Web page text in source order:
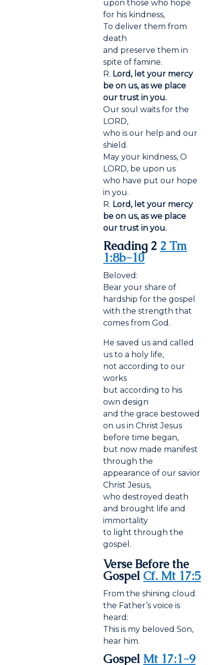
upon those who hope
for his kindness,
To deliver them from
death
and preserve them in
spite of famine.
R. Lord, let your mercy
be on us, as we place
our trust in you.
Our soul waits for the
LORD,
who is our help and our
shield.
May your kindness, O
LORD, be upon us
who have put our hope
in you.
R. Lord, let your mercy
be on us, as we place
our trust in you.
Reading 2 2 Tm
1:8b-10
Beloved:
Bear your share of
hardship for the gospel
with the strength that
comes from God.
He saved us and called
us to a holy life,
not according to our
works
but according to his
own design
and the grace bestowed
on us in Christ Jesus
before time began,
but now made manifest
through the
appearance of our savior
Christ Jesus,
who destroyed death
and brought life and
immortality
to light through the
gospel.
Verse Before the
Gospel Cf. Mt 17:5
From the shining cloud
the Father’s voice is
heard:
This is my beloved Son,
hear him.
Gospel Mt 17:1-9